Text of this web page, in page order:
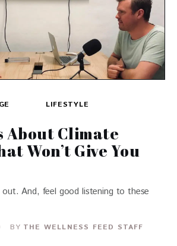
LIFESTYLE
About Climate
Won’t Give You
And, feel good listening to these
BY THE WELLNESS FEED STAFF